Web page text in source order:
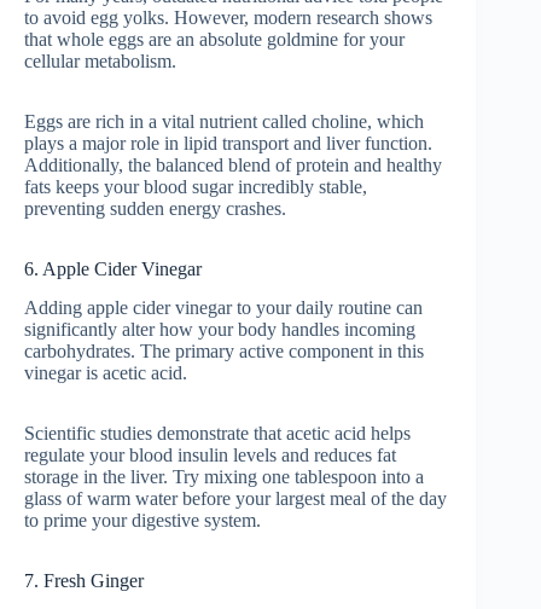
to avoid egg yolks. However, modern research shows
that whole eggs are an absolute goldmine for your
cellular metabolism.
Eggs are rich in a vital nutrient called choline, which
plays a major role in lipid transport and liver function.
Additionally, the balanced blend of protein and healthy
fats keeps your blood sugar incredibly stable,
preventing sudden energy crashes.
6. Apple Cider Vinegar
Adding apple cider vinegar to your daily routine can
significantly alter how your body handles incoming
carbohydrates. The primary active component in this
vinegar is acetic acid.
Scientific studies demonstrate that acetic acid helps
regulate your blood insulin levels and reduces fat
storage in the liver. Try mixing one tablespoon into a
glass of warm water before your largest meal of the day
to prime your digestive system.
7. Fresh Ginger